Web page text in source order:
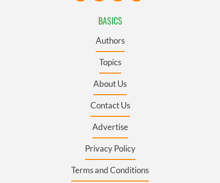
BASICS
Authors
Topics
About Us
Contact Us
Advertise
Privacy Policy
Terms and Conditions